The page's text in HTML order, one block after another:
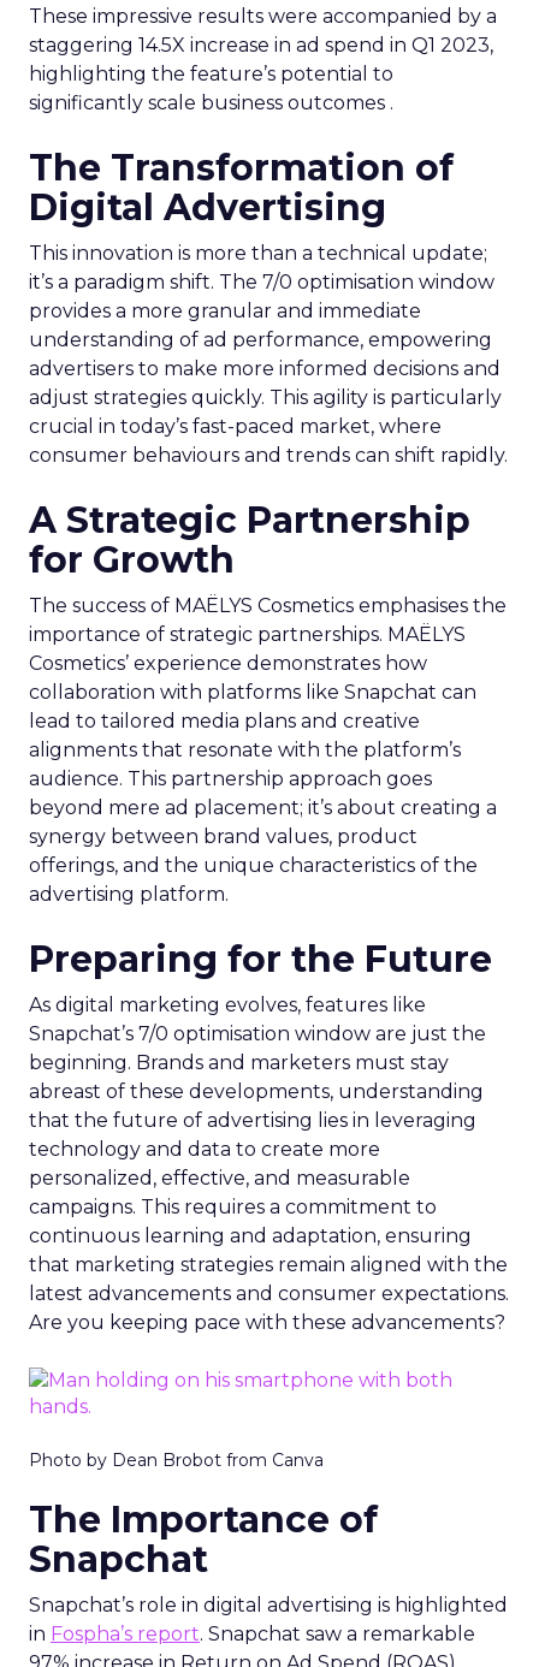
These impressive results were accompanied by a
staggering 14.5X increase in ad spend in Q1 2023,
highlighting the feature’s potential to
significantly scale business outcomes .
The Transformation of
Digital Advertising
This innovation is more than a technical update;
it’s a paradigm shift. The 7/0 optimisation window
provides a more granular and immediate
understanding of ad performance, empowering
advertisers to make more informed decisions and
adjust strategies quickly. This agility is particularly
crucial in today’s fast-paced market, where
consumer behaviours and trends can shift rapidly.
A Strategic Partnership
for Growth
The success of MAËLYS Cosmetics emphasises the
importance of strategic partnerships. MAËLYS
Cosmetics’ experience demonstrates how
collaboration with platforms like Snapchat can
lead to tailored media plans and creative
alignments that resonate with the platform’s
audience. This partnership approach goes
beyond mere ad placement; it’s about creating a
synergy between brand values, product
offerings, and the unique characteristics of the
advertising platform.
Preparing for the Future
As digital marketing evolves, features like
Snapchat’s 7/0 optimisation window are just the
beginning. Brands and marketers must stay
abreast of these developments, understanding
that the future of advertising lies in leveraging
technology and data to create more
personalized, effective, and measurable
campaigns. This requires a commitment to
continuous learning and adaptation, ensuring
that marketing strategies remain aligned with the
latest advancements and consumer expectations.
Are you keeping pace with these advancements?
Photo by Dean Brobot from Canva
The Importance of
Snapchat
Snapchat’s role in digital advertising is highlighted
in Fospha’s report. Snapchat saw a remarkable